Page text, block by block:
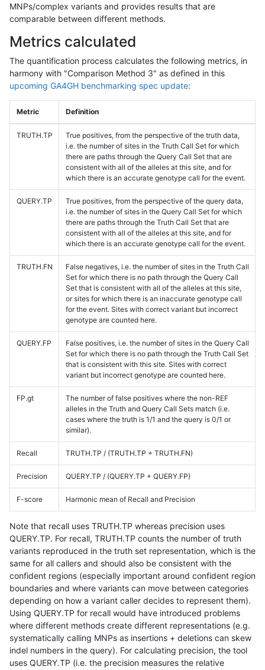
MNPs/complex variants and provides results that are
comparable between different methods.
Metrics calculated
The quantification process calculates the following metrics, in
harmony with "Comparison Method 3" as defined in this
upcoming GA4GH benchmarking spec update:
Metric Definition
TRUTH.TP
True positives, from the perspective of the truth data,
i.e. the number of sites in the Truth Call Set for which
there are paths through the Query Call Set that are
consistent with all of the alleles at this site, and for
which there is an accurate genotype call for the event.
QUERY.TP
True positives, from the perspective of the query data,
i.e. the number of sites in the Query Call Set for which
there are paths through the Truth Call Set that are
consistent with all of the alleles at this site, and for
which there is an accurate genotype call for the event.
TRUTH.FN
False negatives, i.e. the number of sites in the Truth Call
Set for which there is no path through the Query Call
Set that is consistent with all of the alleles at this site,
or sites for which there is an inaccurate genotype call
for the event. Sites with correct variant but incorrect
genotype are counted here.
QUERY.FP
False positives, i.e. the number of sites in the Query Call
Set for which there is no path through the Truth Call Set
that is consistent with this site. Sites with correct
variant but incorrect genotype are counted here.
FP.gt
The number of false positives where the non-REF
alleles in the Truth and Query Call Sets match (i.e.
cases where the truth is 1/1 and the query is 0/1 or
similar).
Recall TRUTH.TP / (TRUTH.TP + TRUTH.FN)
Precision QUERY.TP / (QUERY.TP + QUERY.FP)
F-score Harmonic mean of Recall and Precision
Note that recall uses TRUTH.TP whereas precision uses
QUERY.TP. For recall, TRUTH.TP counts the number of truth
variants reproduced in the truth set representation, which is the
same for all callers and should also be consistent with the
confident regions (especially important around confident region
boundaries and where variants can move between categories
depending on how a variant caller decides to represent them).
Using QUERY.TP for recall would have introduced problems
where different methods create different representations (e.g.
systematically calling MNPs as insertions + deletions can skew
indel numbers in the query). For calculating precision, the tool
uses QUERY.TP (i.e. the precision measures the relative